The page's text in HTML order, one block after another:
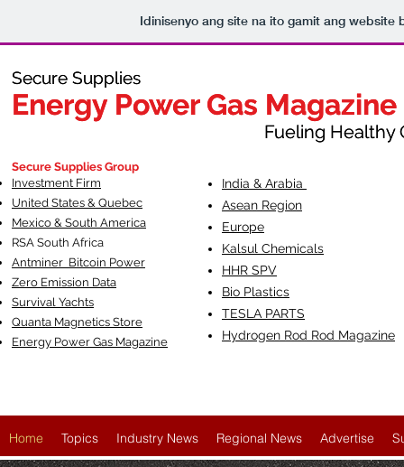
Idinisenyo ang site na ito gamit ang website
Secure Supplies
Energy Power Gas Magazine
Fueling Healthy
Secure Supplies
Energy Power Gas Magazine
Fueling Healthy
Secure Supplies Group
Investment Firm
United States & Quebec
Mexico & South America
RSA South Africa
Antminer Bitcoin Power
Zero Emission Data
Survival Yachts
Quanta Magnetics Store
Energy Power Gas Magazine
India & Arabia
Asean Region
Europe
Kalsul Chemicals
HHR SPV
Bio Plastics
TESLA PARTS
Hydrogen Rod Rod Magazine
Home Topics Industry News Regional News Advertise